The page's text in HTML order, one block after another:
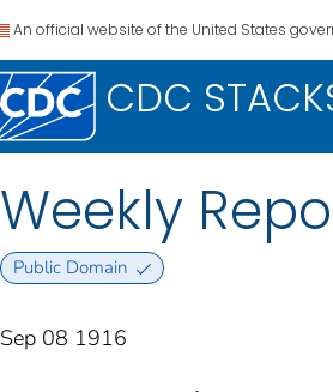
An official website of the United States
CDC
Weekly
Public Domain
Sep 08 1916